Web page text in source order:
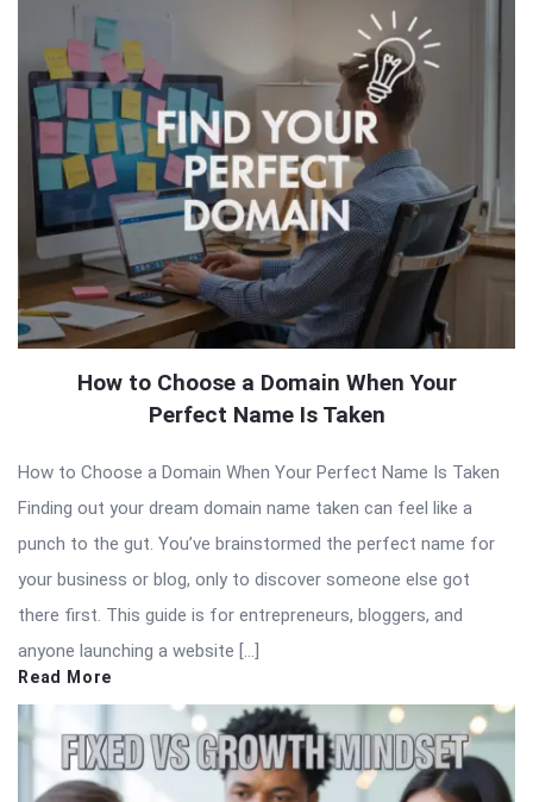
How to Choose a Domain When Your
Perfect Name Is Taken
How to Choose a Domain When Your Perfect Name Is Taken
Finding out your dream domain name taken can feel like a
punch to the gut. You’ve brainstormed the perfect name for
your business or blog, only to discover someone else got
there first. This guide is for entrepreneurs, bloggers, and
anyone launching a website […]
Read More